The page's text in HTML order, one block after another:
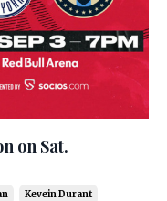
on Sat.
Kevein Durant